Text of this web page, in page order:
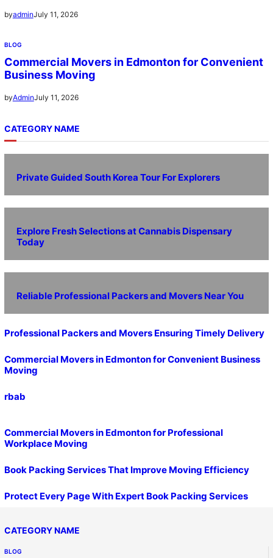
byadminJuly 11, 2026
BLOG
Commercial Movers in Edmonton for Convenient
Business Moving
byAdminJuly 11, 2026
CATEGORY NAME
Private Guided South Korea Tour For Explorers
Explore Fresh Selections at Cannabis Dispensary
Today
Reliable Professional Packers and Movers Near You
Professional Packers and Movers Ensuring Timely Delivery
Commercial Movers in Edmonton for Convenient Business
Moving
rbab
Commercial Movers in Edmonton for Professional
Workplace Moving
Book Packing Services That Improve Moving Efficiency
Protect Every Page With Expert Book Packing Services
CATEGORY NAME
BLOG